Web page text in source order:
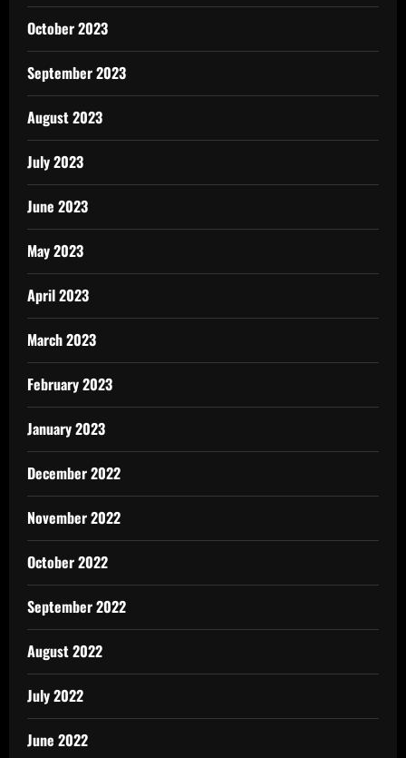
October 2023
September 2023
August 2023
July 2023
June 2023
May 2023
April 2023
March 2023
February 2023
January 2023
December 2022
November 2022
October 2022
September 2022
August 2022
July 2022
June 2022